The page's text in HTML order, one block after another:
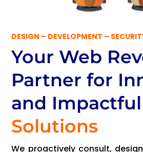
DESIGN – DEVELOPMENT –
Your Web
Partnerfor
and Impactful
Solutions
We proactively consult,